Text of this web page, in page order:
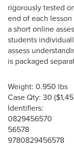
rigorously tested
end of each
a short online
students
assess
is packaged
Weight: 0.950 lbs
Case Qty: 30
Identifiers:
0829456570
56578
9780829456578